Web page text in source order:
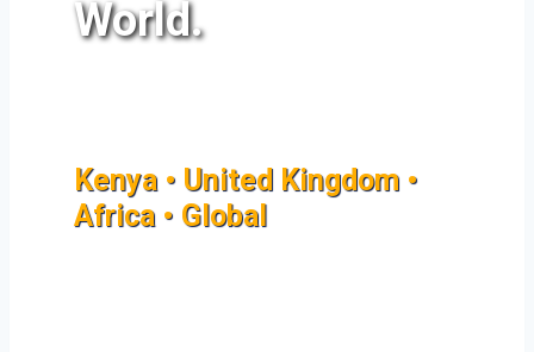
World.
Kenya • United Kingdom •
Africa • Global